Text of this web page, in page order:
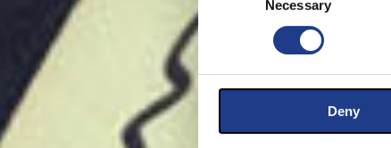
Necessary
Deny